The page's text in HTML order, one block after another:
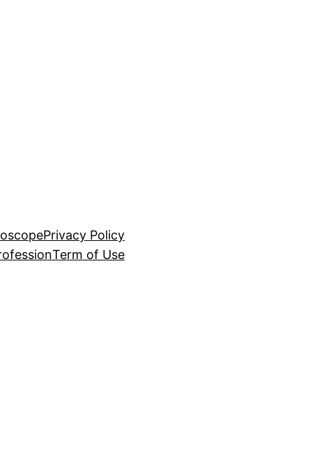
Privacy Policy
Term of Use